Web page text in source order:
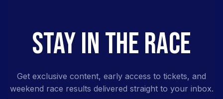
STAY IN THE RACE
Get exclusive content, early access to tickets, and
weekend race results delivered straight to your inbox.